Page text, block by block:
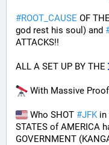
#ROOT_CAUSE OF THE
god rest his soul) and
ATTACKS!!
ALL A SET UP BY THE
With Massive
Who SHOT #JFK in
STATES of AMERICA
GOVERNMENT